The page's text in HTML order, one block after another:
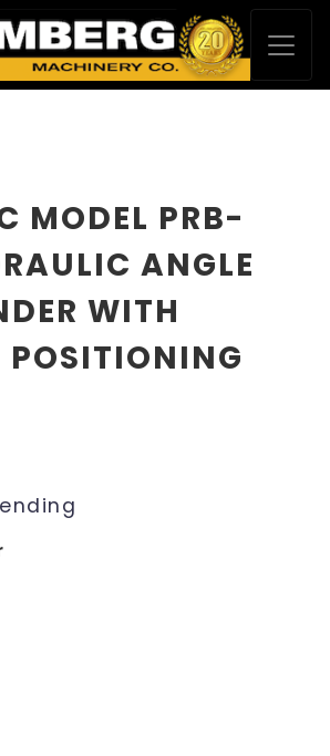
MODEL PRB-
ANGLE
WITH